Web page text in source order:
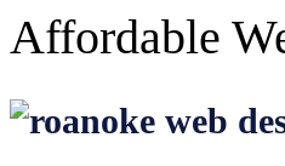
Affordable